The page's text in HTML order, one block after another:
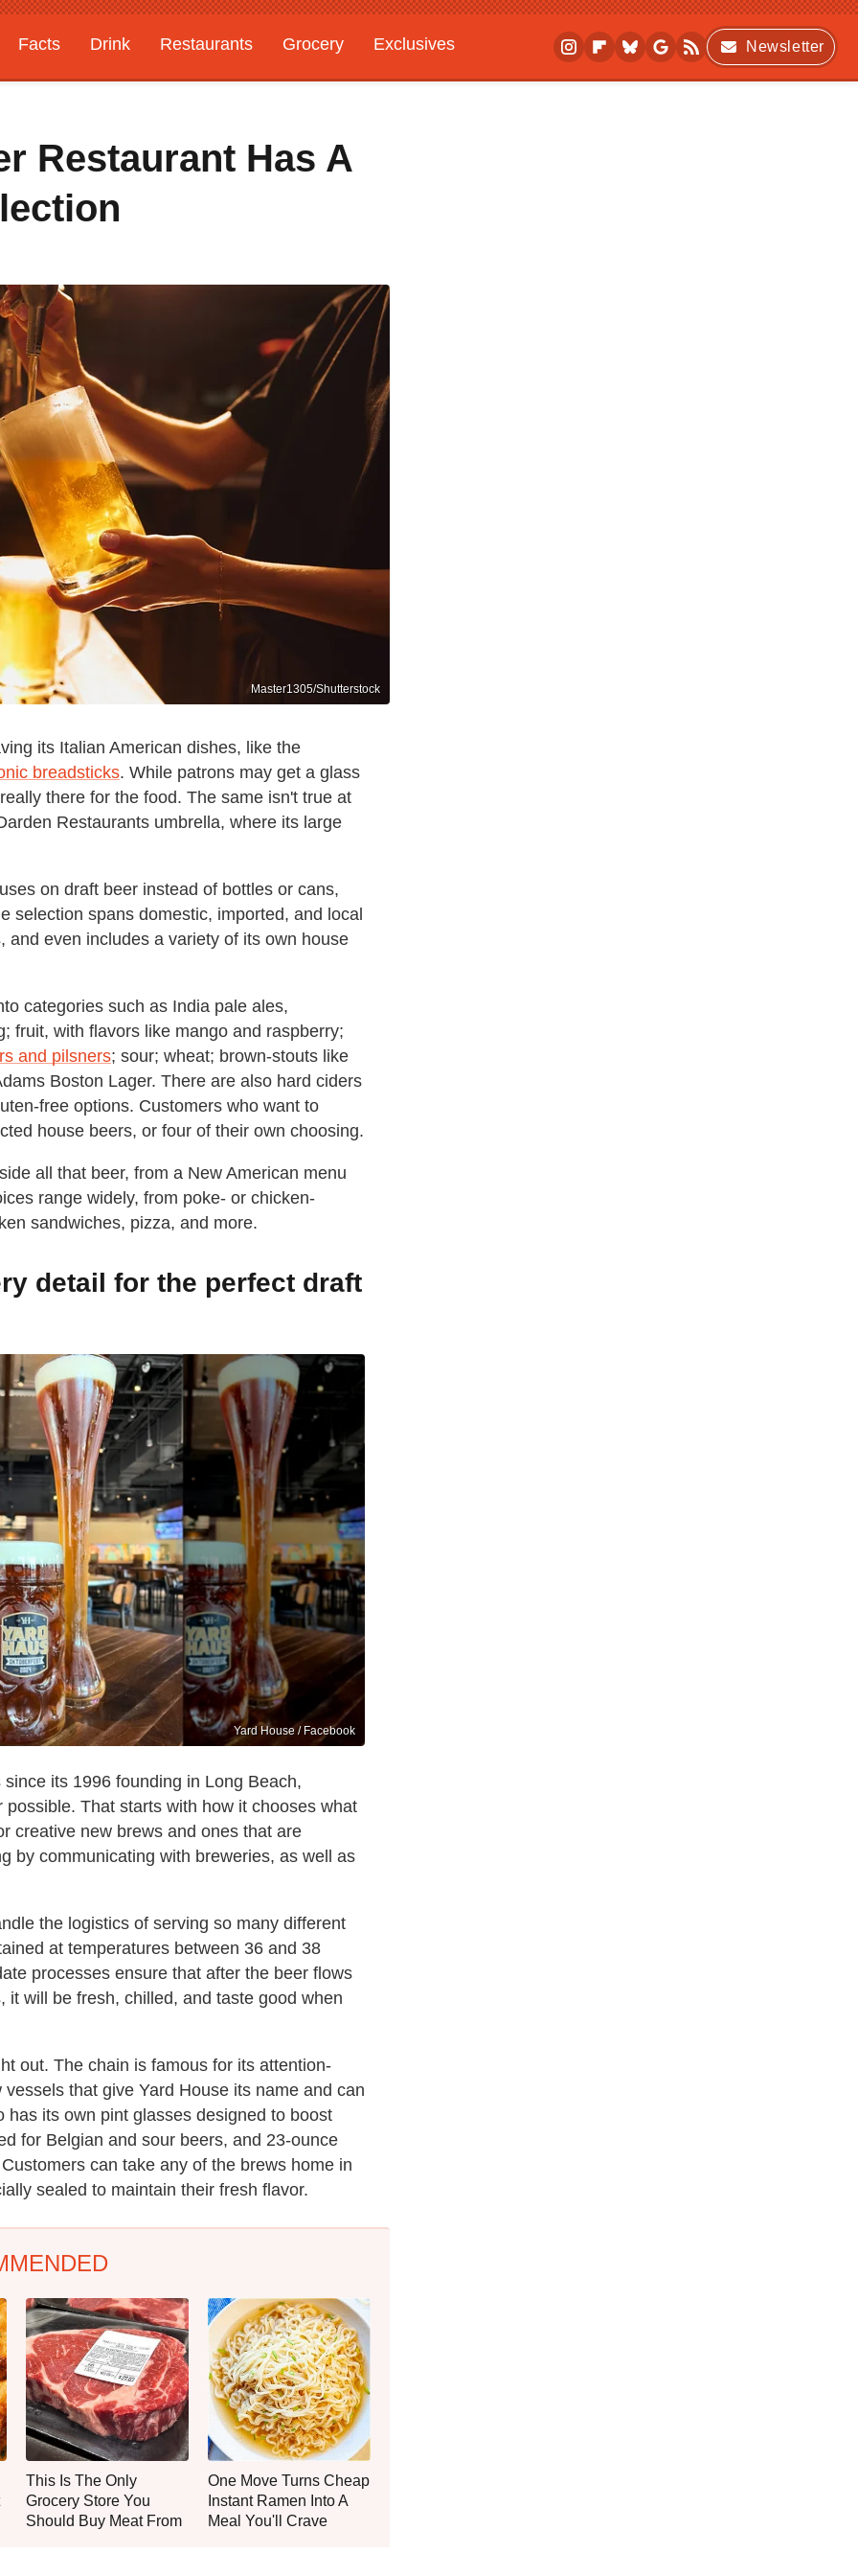
Facts Drink Restaurants Grocery Exclusives Newsletter
Restaurant Has A
Master1305/Shutterstock
its Italian American dishes, like the
breadsticks. While patrons may get a glass
there for the food. The same isn't true at
Restaurants umbrella, where its large
on draft beer instead of bottles or cans,
selection spans domestic, imported, and local
even includes a variety of its own house
categories such as India pale ales,
fruit, with flavors like mango and raspberry;
and pilsners; sour; wheat; brown-stouts like
Boston Lager. There are also hard ciders
free options. Customers who want to
house beers, or four of their own choosing.
all that beer, from a New American menu
range widely, from poke- or chicken-
sandwiches, pizza, and more.
detail for the perfect draft
Yard House / Facebook
its 1996 founding in Long Beach,
That starts with how it chooses what
creative new brews and ones that are
by communicating with breweries, as well as
the logistics of serving so many different
at temperatures between 36 and 38
processes ensure that after the beer flows
will be fresh, chilled, and taste good when
out. The chain is famous for its attention-
that give Yard House its name and can
its own pint glasses designed to boost
for Belgian and sour beers, and 23-ounce
can take any of the brews home in
sealed to maintain their fresh flavor.
This Is The Only
Grocery Store You
Should Buy Meat From
One Move Turns Cheap
Instant Ramen Into A
Meal You'll Crave